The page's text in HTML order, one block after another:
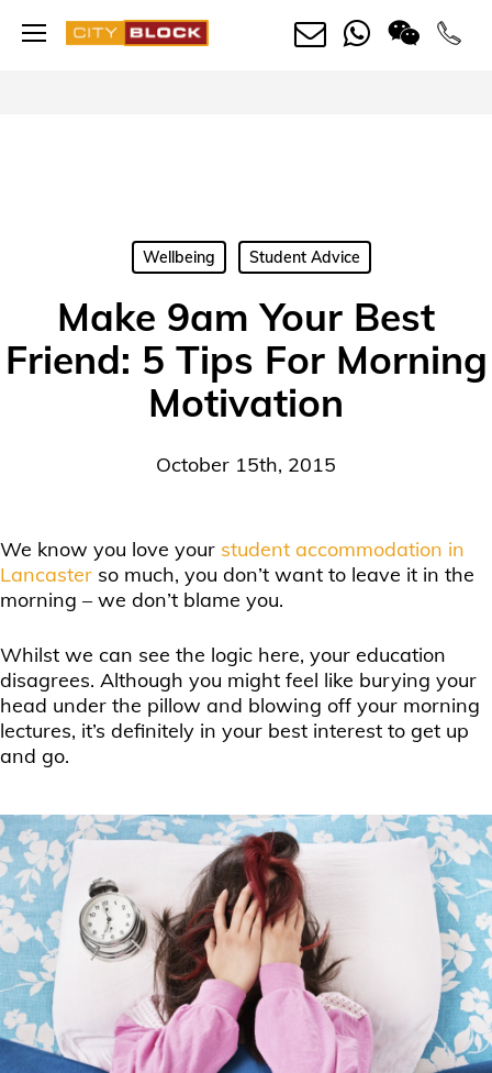
Menu
Wellbeing Student Advice
Make 9am Your Best
Friend: 5 Tips For Morning
Motivation
October 15th, 2015
We know you love your student accommodation in
Lancaster so much, you don’t want to leave it in the
morning – we don’t blame you.
Whilst we can see the logic here, your education
disagrees. Although you might feel like burying your
head under the pillow and blowing off your morning
lectures, it’s definitely in your best interest to get up
and go.